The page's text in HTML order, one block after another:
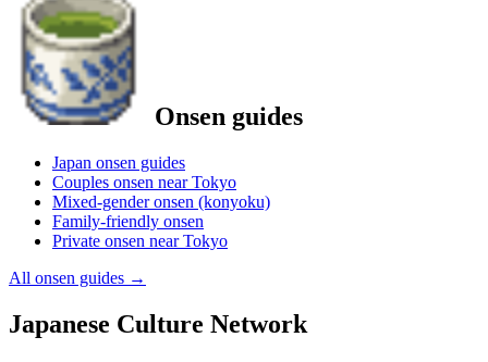
Onsen guides
Japan onsen guides
Couples onsen near Tokyo
Mixed-gender onsen (konyoku)
Family-friendly onsen
Private onsen near Tokyo
All onsen guides →
Japanese Culture Network